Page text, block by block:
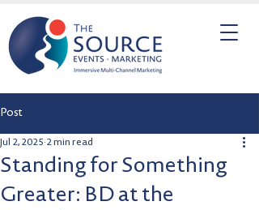
Post
Standing for Something
Greater: BD at the
Jul 2, 2025 2 min read